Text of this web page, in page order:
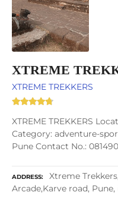
XTREME
XTREME TREKKERS
XTREME TREKKERS
Category: adventure-
Pune Contact No.:
ADDRESS
Xtreme
Arcade,Karve road, Pune,